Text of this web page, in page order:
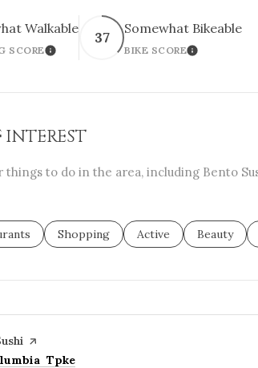
Walkable
SCORELEARN MORE
37
Somewhat Bikeable
BIKE SCORELEARN
things to do in the area, including Bento
related to
businesses related to
Search businesses related to
Shopping Search businesses
Active Search
Beauty
page on Yelp
Tpke